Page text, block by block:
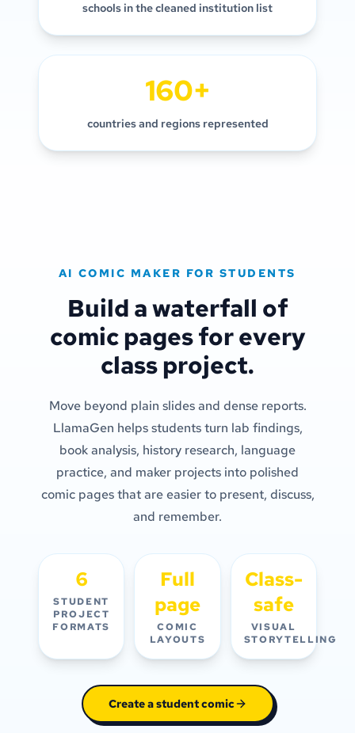
schools in the cleaned institution list
160+
countries and regions represented
AI COMIC MAKER FOR STUDENTS
Build a waterfall of
comic pages for every
class project.
Move beyond plain slides and dense reports.
LlamaGen helps students turn lab findings,
book analysis, history research, language
practice, and maker projects into polished
comic pages that are easier to present, discuss,
and remember.
6
STUDENT
PROJECT
FORMATS
Full
page
COMIC
LAYOUTS
Class-
safe
VISUAL
STORYTELLING
Create a student comic